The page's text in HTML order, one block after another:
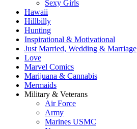
Sexy Girls
Hawaii
Hillbilly
Hunting
Inspirational & Motivational
Just Married, Wedding & Marriage
Love
Marvel Comics
Marijuana & Cannabis
Mermaids
Military & Veterans
Air Force
Army
Marines USMC